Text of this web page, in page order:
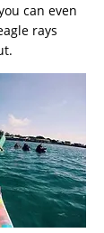
can even
rays